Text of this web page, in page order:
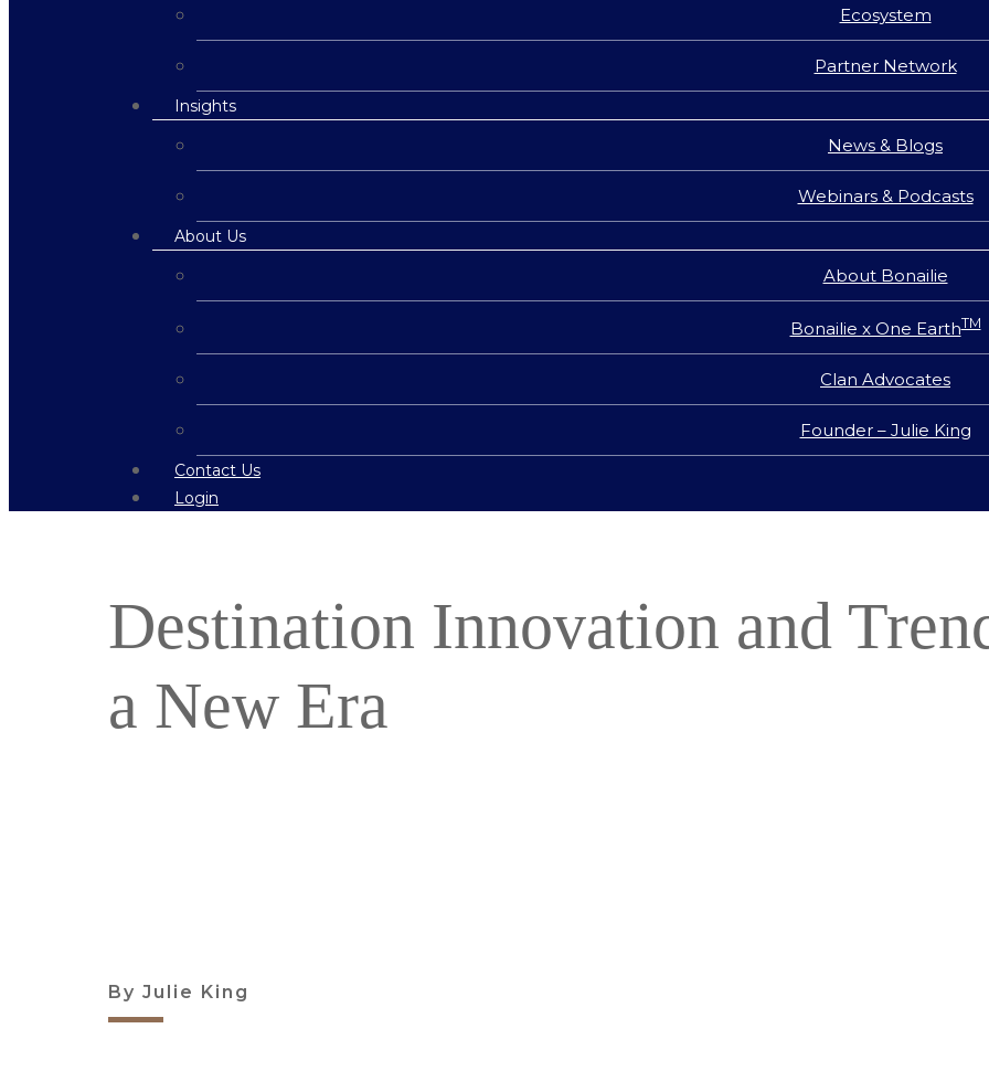
Ecosystem
Partner Network
Insights
News & Blogs
Webinars & Podcasts
About Us
About Bonailie
Bonailie x One EarthTM
Clan Advocates
Founder – Julie King
Contact Us
Login
Destination Innovation and
a New Era
By Julie King